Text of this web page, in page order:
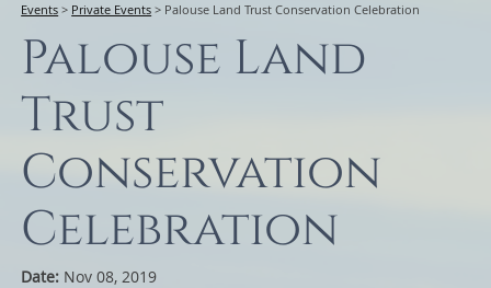
Events > Private Events > Palouse Land Trust Conservation Celebration
Palouse Land
Trust
Conservation
Celebration
Date: Nov 08, 2019